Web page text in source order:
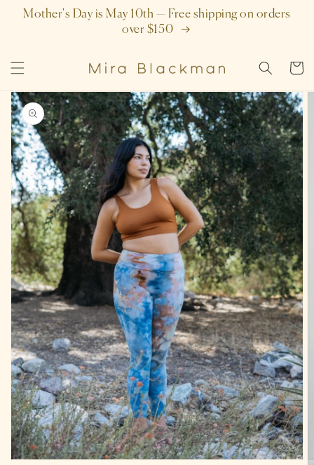
SKIP TO
CONTENT
Mother's Day is May 10th — Free shipping on orders
over $150
Cart
SKIP TO
PRODUCT
INFORMATION
Open
featured
media
in
gallery
view